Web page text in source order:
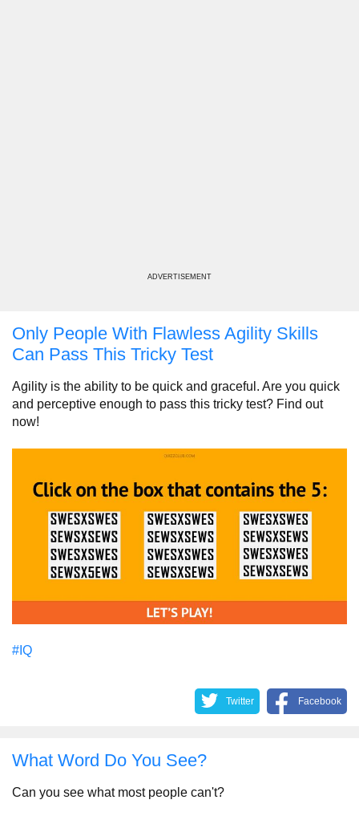
ADVERTISEMENT
Only People With Flawless Agility Skills
Can Pass This Tricky Test
Agility is the ability to be quick and graceful. Are you quick
and perceptive enough to pass this tricky test? Find out
now!
#IQ
Twitter Facebook
What Word Do You See?
Can you see what most people can't?